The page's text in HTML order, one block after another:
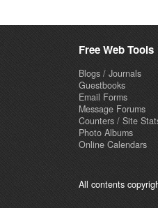
Free Web Tools
Blogs / Journals
Guestbooks
Email Forms
Message Forums
Counters / Site
Photo Albums
Online Calendars
All contents